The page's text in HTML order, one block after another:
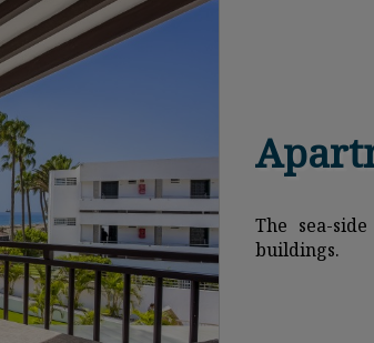
The sea-
buildings.